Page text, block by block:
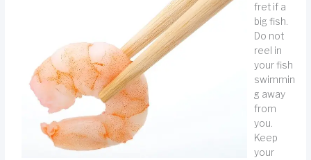
fret if a
big fish.
Do not
reel in
your fish
swimmin
g away
from
you.
Keep
your